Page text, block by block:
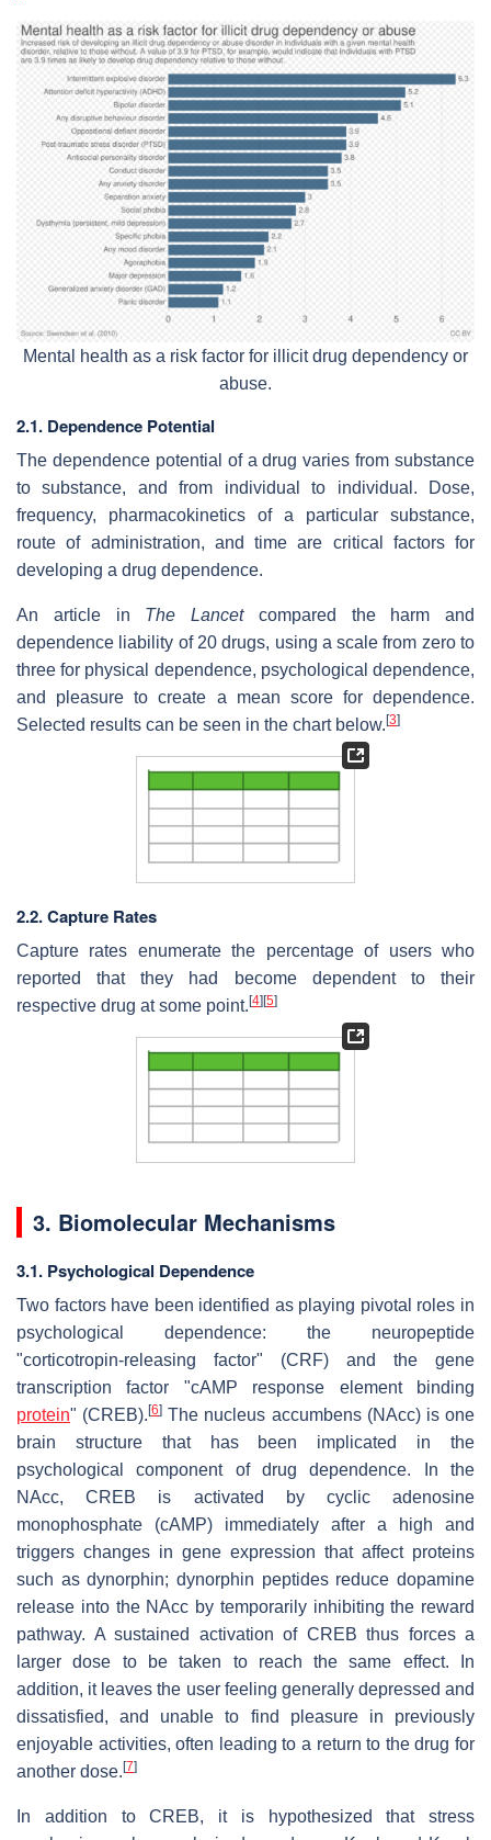
Mental health as a risk factor for illicit drug dependency or
abuse.
2.1. Dependence Potential
The dependence potential of a drug varies from substance
to substance, and from individual to individual. Dose,
frequency, pharmacokinetics of a particular substance,
route of administration, and time are critical factors for
developing a drug dependence.
An article in The Lancetcompared the harm and
dependence liability of 20 drugs, using a scale from zero to
three for physical dependence, psychological dependence,
and pleasure to create a mean score for dependence.
Selected results can be seen in the chart below. [3]
2.2. Capture Rates
Capture rates enumerate the percentage of users who
reported that they had become dependent to their
respective drug at some point.[4][5]
3. Biomolecular Mechanisms
3.1. Psychological Dependence
Two factors have been identified as playing pivotal roles in
psychological dependence: the neuropeptide
"corticotropin-releasing factor" (CRF) and the gene
transcription factor "cAMP response element binding
protein" (CREB).[6] The nucleus accumbens (NAcc) is one
brain structure that has been implicated in the
psychological component of drug dependence. In the
NAcc, CREB is activated by cyclic adenosine
monophosphate (cAMP) immediately after a high and
triggers changes in gene expression that affect proteins
such as dynorphin; dynorphin peptides reduce dopamine
release into the NAcc by temporarily inhibiting the reward
pathway. A sustained activation of CREB thus forces a
larger dose to be taken to reach the same effect. In
addition, it leaves the user feeling generally depressed and
dissatisfied, and unable to find pleasure in previously
enjoyable activities, often leading to a return to the drug for
another dose. [7]
In addition to CREB, it is hypothesized that stress